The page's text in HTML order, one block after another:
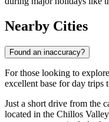
Nearby Cities
Found an inaccuracy?
For those looking to
excellent base for day trips
Just a short drive from the
located in the Chillos